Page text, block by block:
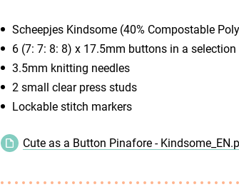
Scheepjes Kindsome (40% Compostable
6 (7: 7: 8: 8) x 17.5mm buttons in a
3.5mm knitting needles
2 small clear press studs
Lockable stitch markers
Cute as a Button Pinafore -